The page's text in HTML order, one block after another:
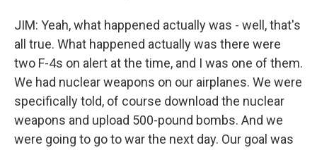
JIM: Yeah, what happened actually was - well, that's
all true. What happened actually was there were
two F-4s on alert at the time, and I was one of them.
We had nuclear weapons on our airplanes. We were
specifically told, of course download the nuclear
weapons and upload 500-pound bombs. And we
were going to go to war the next day. Our goal was